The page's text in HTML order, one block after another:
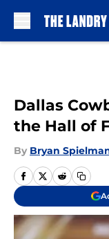
Dallas
the Hall of
By Bryan